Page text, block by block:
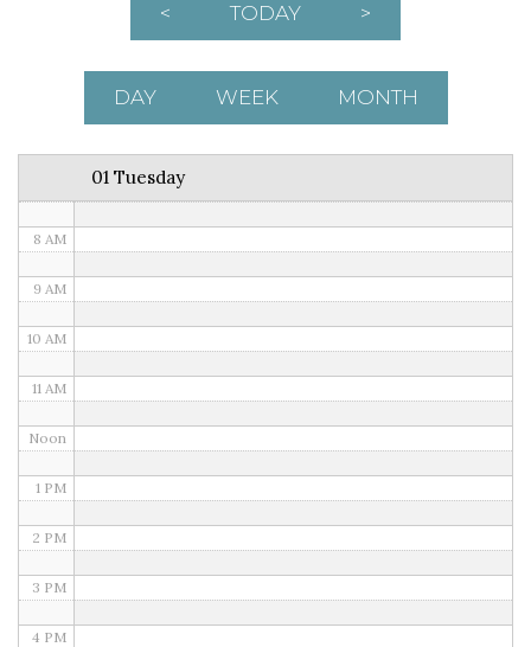
< TODAY >
DAY WEEK MONTH
01 Tuesday
8 AM
9 AM
10 AM
11 AM
Noon
1 PM
2 PM
3 PM
4 PM